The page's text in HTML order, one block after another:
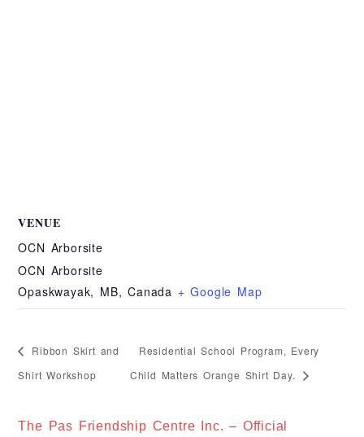
VENUE
OCN Arborsite
OCN Arborsite
Opaskwayak, MB, Canada + Google Map
Ribbon Skirt and
Shirt Workshop
Residential School Program, Every
Child Matters Orange Shirt Day.
The Pas Friendship Centre Inc. – Official